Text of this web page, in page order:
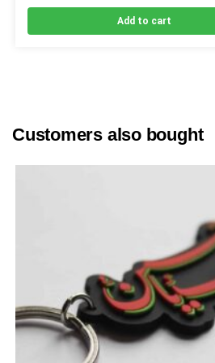
Add to cart
Customers also bought